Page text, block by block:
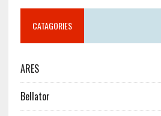
CATAGORIES
ARES
Bellator